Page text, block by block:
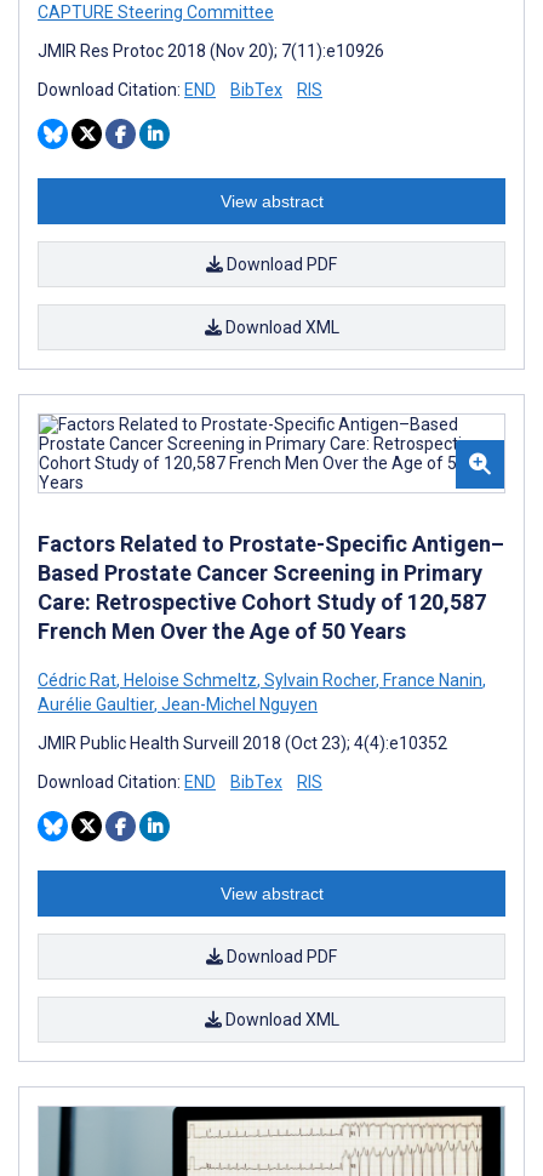
CAPTURE Steering Committee
JMIR Res Protoc 2018 (Nov 20); 7(11):e10926
Download Citation: END BibTex RIS
View abstract
Download PDF
Download XML
Factors Related to Prostate-Specific Antigen–
Based Prostate Cancer Screening in Primary
Care: Retrospective Cohort Study of 120,587
French Men Over the Age of 50 Years
Cédric Rat, Heloise Schmeltz, Sylvain Rocher, France Nanin,
Aurélie Gaultier, Jean-Michel Nguyen
JMIR Public Health Surveill 2018 (Oct 23); 4(4):e10352
Download Citation: END BibTex RIS
View abstract
Download PDF
Download XML